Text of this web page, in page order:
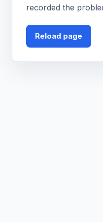
recorded the
Reload page